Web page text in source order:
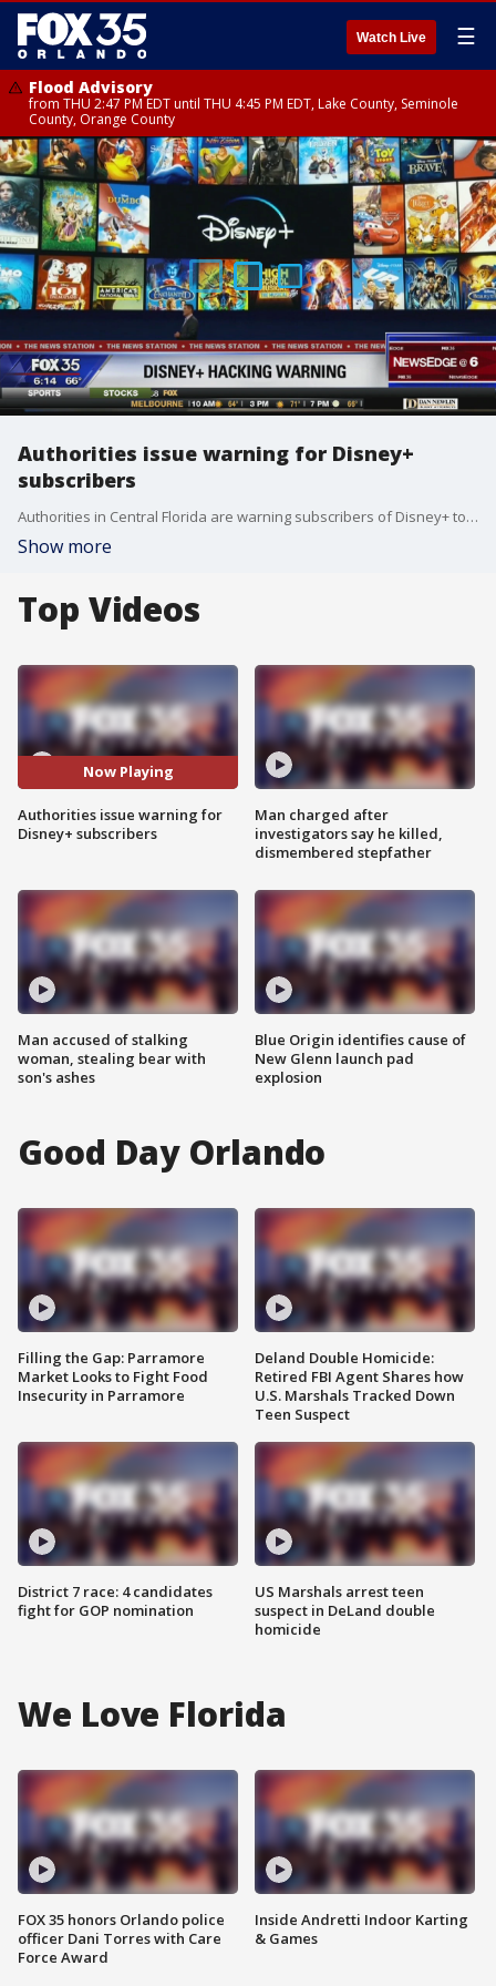
Watch Live ☰
Flood Advisory
from THU 2:47 PM EDT until THU 4:45 PM EDT, Lake County, Seminole
County, Orange County
Authorities issue warning for Disney+
subscribers
Authorities in Central Florida are warning subscribers of Disney+ to be wary of reports of a data breach. Disney says no such security breach has occurred and the company is committed to its customer's safety.
Show more
Top Videos
Now Playing
Authorities issue warning for
Disney+ subscribers
Man accused of stalking
woman, stealing bear with
son's ashes
Man charged after
investigators say he killed,
dismembered stepfather
Blue Origin identifies cause of
New Glenn launch pad
explosion
Good Day Orlando
Filling the Gap: Parramore
Market Looks to Fight Food
Insecurity in Parramore
District 7 race: 4 candidates
fight for GOP nomination
Deland Double Homicide:
Retired FBI Agent Shares how
U.S. Marshals Tracked Down
Teen Suspect
US Marshals arrest teen
suspect in DeLand double
homicide
We Love Florida
FOX 35 honors Orlando police
officer Dani Torres with Care
Force Award
Inside Andretti Indoor Karting
& Games